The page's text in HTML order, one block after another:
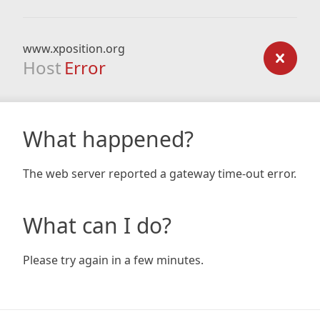
www.xposition.org
Host Error
What happened?
The web server reported a gateway time-out error.
What can I do?
Please try again in a few minutes.